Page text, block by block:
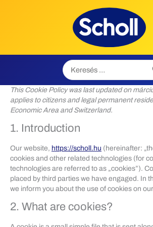
Search
for:
This Cookie Policy was last updated on
applies to citizens and legal permanent
Economic Area and Switzerland.
1. Introduction
Our website, https://scholl.hu (hereinafter:
cookies and other related technologies (for
technologies are referred to as „cookies”).
placed by third parties we have engaged. In
we inform you about the use of cookies on
2. What are cookies?